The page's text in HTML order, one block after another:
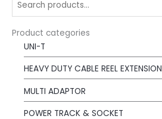
Product categories
UNI-T
HEAVY DUTY CABLE REEL EXTENSION
MULTI ADAPTOR
POWER TRACK & SOCKET